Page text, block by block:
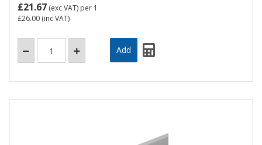
£21.67 (exc VAT) per 1
£26.00 (inc VAT)